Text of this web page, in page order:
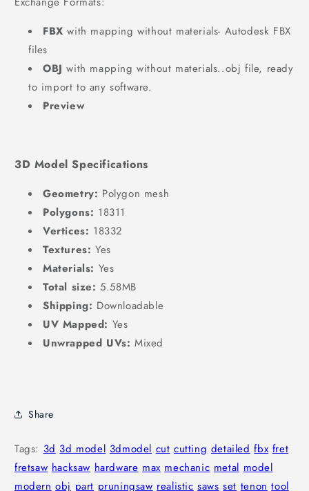
FBX with mapping without materials- Autodesk FBX
files
OBJ with mapping without materials..obj file, ready
to import to any software.
Preview
3D Model Specifications
Geometry: Polygon mesh
Polygons: 18311
Vertices: 18332
Textures: Yes
Materials: Yes
Total size: 5.58MB
Shipping: Downloadable
UV Mapped: Yes
Unwrapped UVs: Mixed
Share
Tags: 3d 3d model 3dmodel cut cutting detailed fbx fret
fretsaw hacksaw hardware max mechanic metal model
modern obj part pruningsaw realistic saws set tenon tool